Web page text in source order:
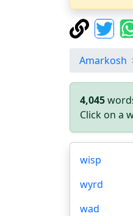
Amarkosh
4,045
Click on a
wisp
wyrd
wad